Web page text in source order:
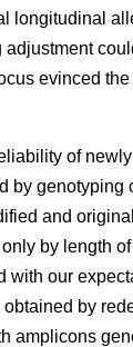
longitudinal
adjustment
evinced
of
by genotyping
and
by length
with our
by
amplicons